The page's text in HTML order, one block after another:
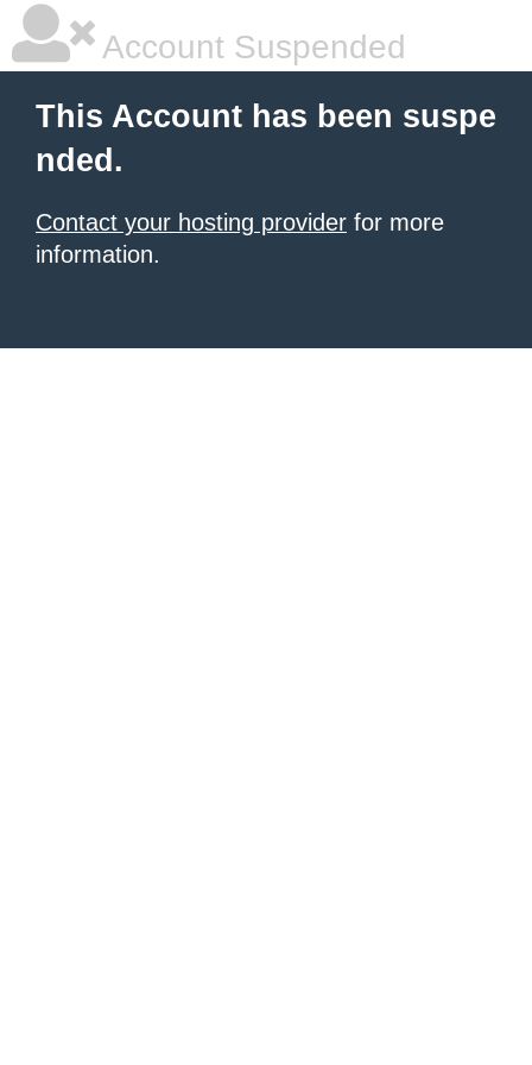
Account Suspended
This Account has been suspe
nded.
Contact your hosting provider for more
information.